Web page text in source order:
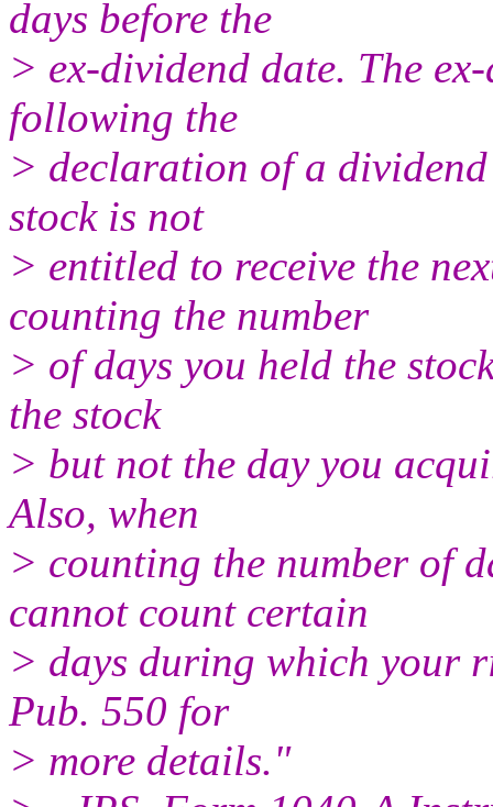
days before the
> ex-dividend date. The
following the
> declaration of a
stock is not
> entitled to receive the
counting the number
> of days you held the
the stock
> but not the day you
Also, when
> counting the number of
cannot count certain
> days during which your
Pub. 550 for
> more details."